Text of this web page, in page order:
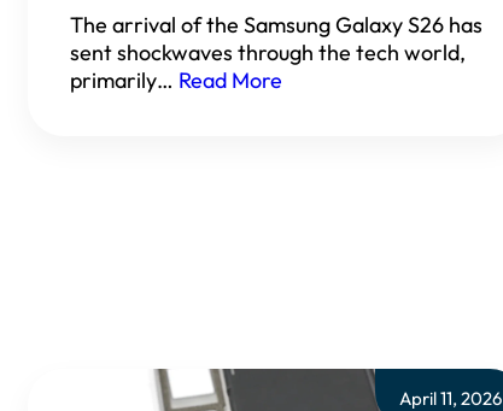
The arrival of the Samsung Galaxy S26 has
sent shockwaves through the tech world,
primarily… Read More
April 11, 2026